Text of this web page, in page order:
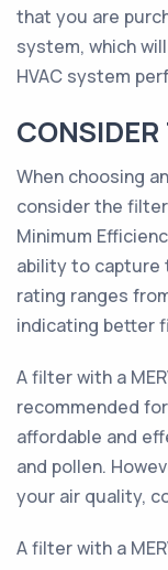
that you are
system, which
HVAC system
When choosing
consider the
Minimum
ability to capture
rating ranges
indicating better
A filter with a
recommended
affordable and
and pollen.
your air quality,
A filter with a